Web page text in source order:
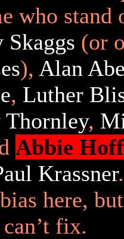
who stand
Skaggs (or
), Alan
, Luther
,
Abbie
Krassner
here,
can’t fix.